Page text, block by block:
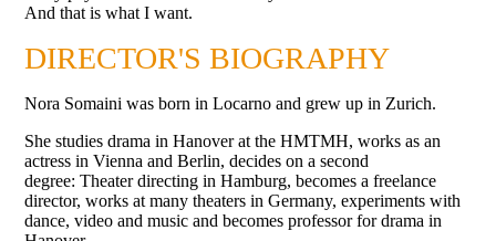
And that is what I want.
DIRECTOR'S BIOGRAPHY
Nora Somaini was born in Locarno and grew up in Zurich.
She studies drama in Hanover at the HMTMH, works as an
actress in Vienna and Berlin, decides on a second
degree:Theater directing in Hamburg, becomes a freelance
director, works at many theaters in Germany, experiments with
dance, video and music and becomes professor for drama in